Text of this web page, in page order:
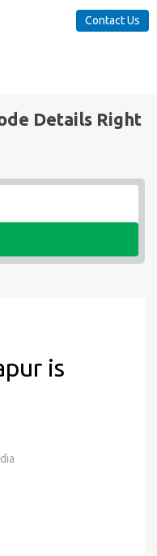
Contact Us
Details Right
is